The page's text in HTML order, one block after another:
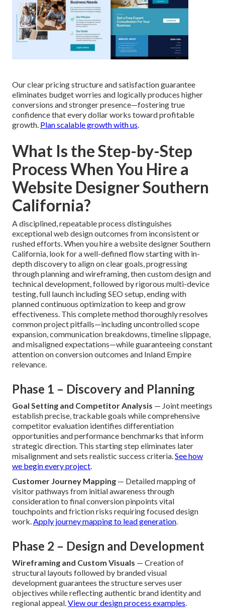
Our clear pricing structure and satisfaction guarantee
eliminates budget worries and logically produces higher
conversions and stronger presence—fostering true
confidence that every dollar works toward profitable
growth. Plan scalable growth with us
What Is the Step-by-Step
Process When You Hire a
Website Designer Southern
California?
A disciplined, repeatable process distinguishes
exceptional web design outcomes from inconsistent or
rushed efforts. When you hire a website designer Southern
California, look for a well-defined flow starting with in-
depth discovery to align on clear goals, progressing
through planning and wireframing, then custom design and
technical development, followed by rigorous multi-device
testing, full launch including SEO setup, ending with
planned continuous optimization to keep and grow
effectiveness. This complete method thoroughly resolves
common project pitfalls—including uncontrolled scope
expansion, communication breakdowns, timeline slippage,
and misaligned expectations—while guaranteeing constant
attention on conversion outcomes and Inland Empire
relevance.
Phase 1 – Discovery and Planning
Goal Setting and Competitor Analysis — Joint meetings
establish precise, trackable goals while comprehensive
competitor evaluation identifies differentiation
opportunities and performance benchmarks that inform
strategic direction. This starting step eliminates later
misalignment and sets realistic success criteria. See how
we begin every project
Customer Journey Mapping — Detailed mapping of
visitor pathways from initial awareness through
consideration to final conversion pinpoints vital
touchpoints and friction risks requiring focused design
work. Apply journey mapping to lead generation
Phase 2 – Design and Development
Wireframing and Custom Visuals — Creation of
structural layouts followed by branded visual
development guarantees the structure serves user
objectives while reflecting authentic brand identity and
regional appeal. View our design process examples